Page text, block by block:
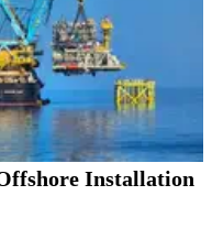
Installation